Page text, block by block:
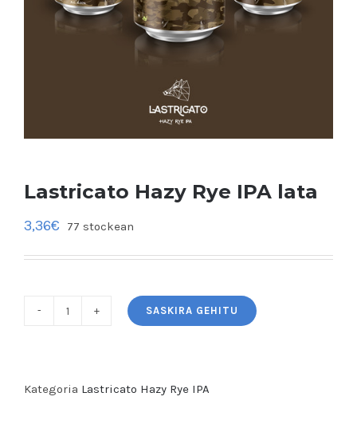
Lastricato Hazy Rye IPA lata
3,36€ 77 stockean
IPA
SASKIRA GEHITU
Kategoria Lastricato Hazy Rye IPA